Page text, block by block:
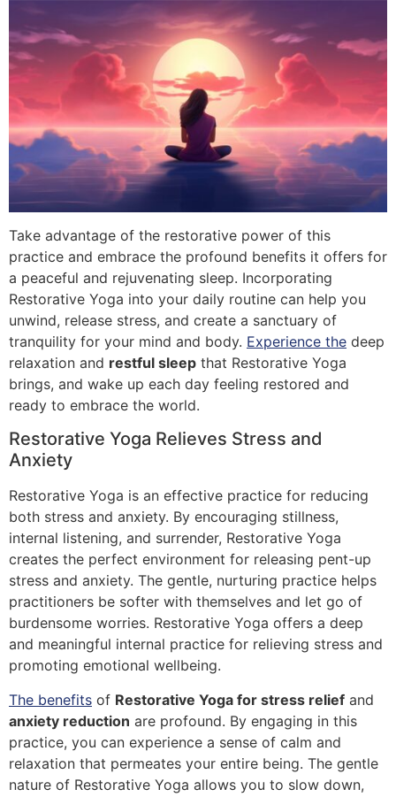
Take advantage of the restorative power of this
practice and embrace the profound benefits it offers for
a peaceful and rejuvenating sleep. Incorporating
Restorative Yoga into your daily routine can help you
unwind, release stress, and create a sanctuary of
tranquility for your mind and body. Experience the deep
relaxation and restful sleep that Restorative Yoga
brings, and wake up each day feeling restored and
ready to embrace the world.
Restorative Yoga Relieves Stress and
Anxiety
Restorative Yoga is an effective practice for reducing
both stress and anxiety. By encouraging stillness,
internal listening, and surrender, Restorative Yoga
creates the perfect environment for releasing pent-up
stress and anxiety. The gentle, nurturing practice helps
practitioners be softer with themselves and let go of
burdensome worries. Restorative Yoga offers a deep
and meaningful internal practice for relieving stress and
promoting emotional wellbeing.
The benefits of Restorative Yoga for stress relief and
anxiety reduction are profound. By engaging in this
practice, you can experience a sense of calm and
relaxation that permeates your entire being. The gentle
nature of Restorative Yoga allows you to slow down,